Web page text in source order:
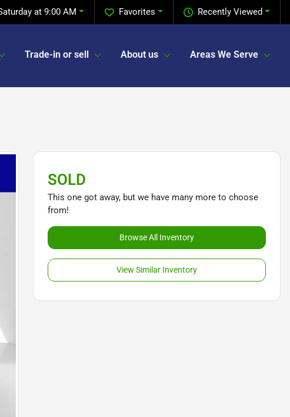
Recently Viewed
Favorites
at 9:00 AM
Trade-in or sell About us Areas We Serve
SOLD
This one got away, but we have many more to choose
from!
Browse All Inventory
View Similar Inventory